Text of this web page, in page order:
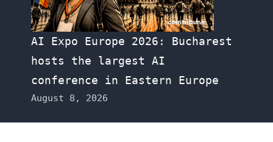
AI Expo Europe 2026: Bucharest
hosts the largest AI
conference in Eastern Europe
August 8, 2026